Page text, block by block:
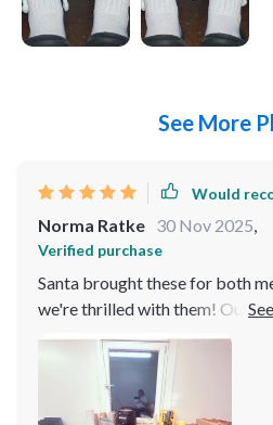
See More
Would
Norma Ratke 30 Nov 2025,
Verified purchase
Santa brought these for both
we're thrilled with them! Our
affection as we do for each
adorable but also extremely
supportive bands around the
novelty socks where the toe